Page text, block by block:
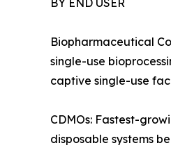
Biopharmaceutical
single-use
captive single-use
CDMOs: Fastest-
disposable systems